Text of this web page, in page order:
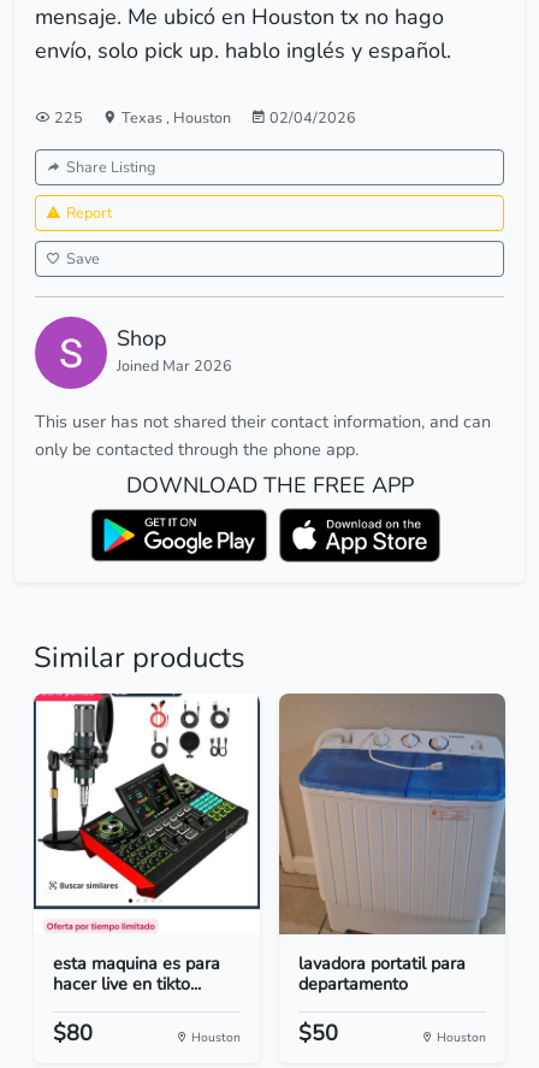
mensaje. Me ubicó en Houston tx no hago
envío, solo pick up. hablo inglés y español.
225 Texas, Houston 02/04/2026
Share Listing
Report
Save
Shop
Joined Mar 2026
This user has not shared their contact information, and can
only be contacted through the phone app.
DOWNLOAD THE FREE APP
Similar products
esta maquina es para
hacer live en tikto...
$80 Houston
lavadora portatil para
departamento
$50 Houston